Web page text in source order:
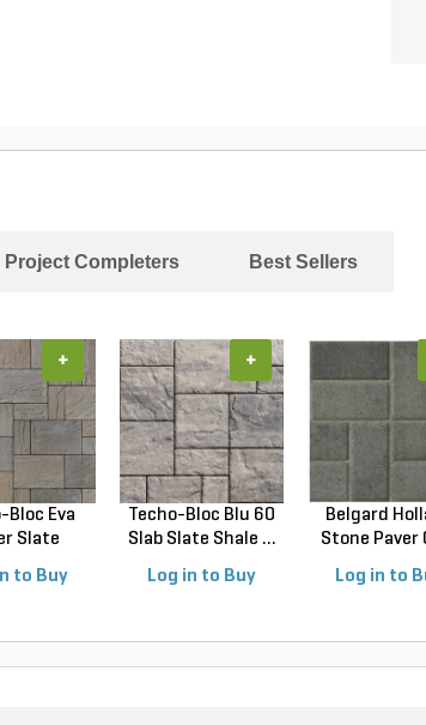
Project Completers Best Sellers
Bloc Eva
Slate
to Buy
+
Techo-Bloc Blu 60
Slab Slate Shale ...
Log in to Buy
+
Belgard
Stone Paver
Log in to